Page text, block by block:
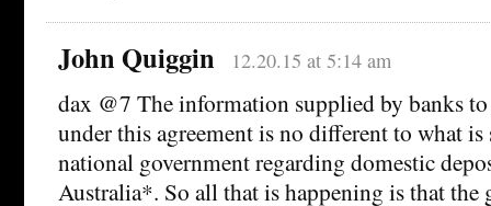
John Quiggin 12.20.15 at 5:14 am
dax @7 The information supplied by banks
under this agreement is no different to what
national government regarding domestic
Australia*. So all that is happening is that the